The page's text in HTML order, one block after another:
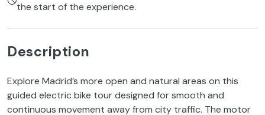
the start of the experience.
Description
Explore Madrid’s more open and natural areas on this
guided electric bike tour designed for smooth and
continuous movement away from city traffic. The motor